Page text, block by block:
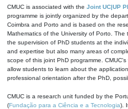
CMUC is associated with the Joint UC|UP
programme is jointly organized by the
Coimbra and Porto and is based on the
Mathematics of the University of Porto.
the supervision of PhD students at the
and expertise but also many areas of
scope of this joint PhD programme.
allow students to learn about the
professional orientation after the PhD,
CMUC is a research unit funded by the
(Fundação para a Ciência e a Tecnologia).